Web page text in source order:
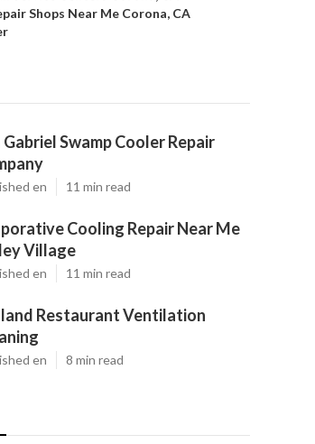
Shops Near Me Corona, CA
Gabriel Swamp Cooler Repair
en 11 min read
Cooling Repair Near Me
Village
en 11 min read
Restaurant Ventilation
en 8 min read